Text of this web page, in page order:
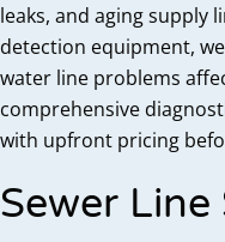
leaks, and aging supply
detection equipment,
water line problems
comprehensive
with upfront pricing
Sewer Line